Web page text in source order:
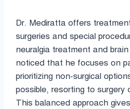
Dr. Mediratta offers
surgeries and special
neuralgia treatment and
noticed that he focuses on
prioritizing non-surgical
possible, resorting to surgery
This balanced approach